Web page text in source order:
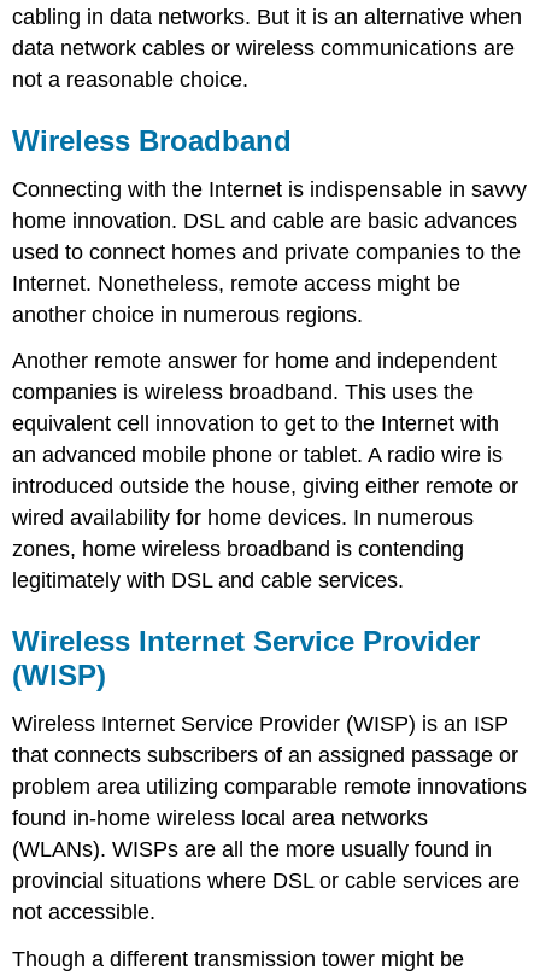
cabling in data networks. But it is an alternative when
data network cables or wireless communications are
not a reasonable choice.
Wireless Broadband
Connecting with the Internet is indispensable in savvy
home innovation. DSL and cable are basic advances
used to connect homes and private companies to the
Internet. Nonetheless, remote access might be
another choice in numerous regions.
Another remote answer for home and independent
companies is wireless broadband. This uses the
equivalent cell innovation to get to the Internet with
an advanced mobile phone or tablet. A radio wire is
introduced outside the house, giving either remote or
wired availability for home devices. In numerous
zones, home wireless broadband is contending
legitimately with DSL and cable services.
Wireless Internet Service Provider
(WISP)
Wireless Internet Service Provider (WISP) is an ISP
that connects subscribers of an assigned passage or
problem area utilizing comparable remote innovations
found in-home wireless local area networks
(WLANs). WISPs are all the more usually found in
provincial situations where DSL or cable services are
not accessible.
Though a different transmission tower might be